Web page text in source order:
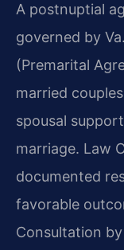
A postnuptial
governed by
(Premarital
married
spousal
marriage. Law
documented
favorable
Consultation